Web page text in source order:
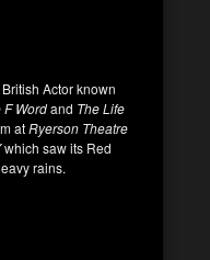
Actor known
F Wordand The Life
atRyerson Theatre
which saw its Red
rains.